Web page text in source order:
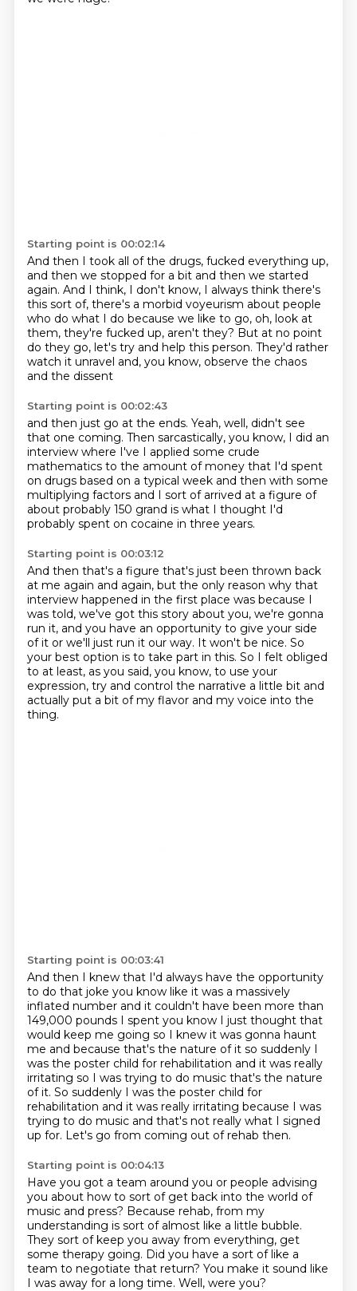
Starting point is 00:02:14
And then I took all of the drugs, fucked everything up,
and then we stopped for a bit and then we started
again. And I think, I don't know, I always think there's
this sort of, there's a morbid voyeurism about people
who do what I do because we like to go, oh, look at
them, they're fucked up, aren't they? But at no point
do they go, let's try and help this person. They'd rather
watch it unravel and, you know, observe the chaos
and the dissent
Starting point is 00:02:43
and then just go at the ends. Yeah, well, didn't see
that one coming. Then sarcastically, you know, I did an
interview where I've I applied some crude
mathematics to the amount of money that I'd spent
on drugs based on a typical week and then with some
multiplying factors and I sort of arrived at a figure of
about probably 150 grand is what I thought I'd
probably spent on cocaine in three years.
Starting point is 00:03:12
And then that's a figure that's just been thrown back
at me again and again, but the only reason why that
interview happened in the first place was because I
was told, we've got this story about you, we're gonna
run it, and you have an opportunity to give your side
of it or we'll just run it our way. It won't be nice. So
your best option is to take part in this. So I felt obliged
to at least, as you said, you know, to use your
expression, try and control the narrative a little bit and
actually put a bit of my flavor and my voice into the
thing.
Starting point is 00:03:41
And then I knew that I'd always have the opportunity
to do that joke you know like it was a massively
inflated number and it couldn't have been more than
149,000 pounds I spent you know I just thought that
would keep me going so I knew it was gonna haunt
me and because that's the nature of it so suddenly I
was the poster child for rehabilitation and it was really
irritating so I was trying to do music that's the nature
of it. So suddenly I was the poster child for
rehabilitation and it was really irritating because I was
trying to do music and that's not really what I signed
up for. Let's go from coming out of rehab then.
Starting point is 00:04:13
Have you got a team around you or people advising
you about how to sort of get back into the world of
music and press? Because rehab, from my
understanding is sort of almost like a little bubble.
They sort of keep you away from everything, get
some therapy going. Did you have a sort of like a
team to negotiate that return? You make it sound like
I was away for a long time. Well, were you?